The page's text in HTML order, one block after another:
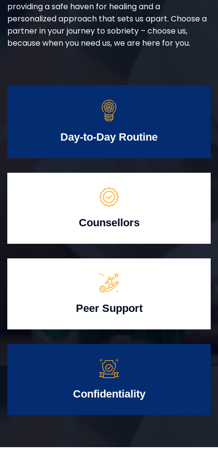
providing a safe haven for healing and a
personalized approach that sets us apart. Choose a
partner in your journey to sobriety – choose us,
because when you need us, we are here for you.
Day-to-Day Routine
Counsellors
Peer Support
Confidentiality